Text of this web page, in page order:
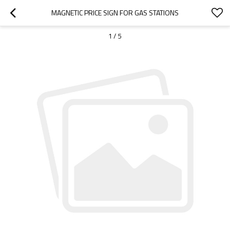
MAGNETIC PRICE SIGN FOR GAS STATIONS
1 / 5